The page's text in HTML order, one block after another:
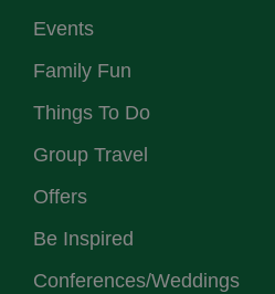
Events
Family Fun
Things To Do
Group Travel
Offers
Be Inspired
Conferences/Weddings